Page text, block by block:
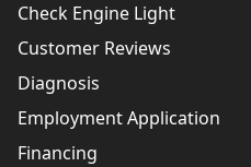
Check Engine Light
Customer Reviews
Diagnosis
Employment Application
Financing